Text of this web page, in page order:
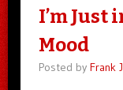
I’m Just
Mood
Posted by Frank